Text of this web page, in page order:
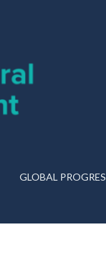
GLOBAL